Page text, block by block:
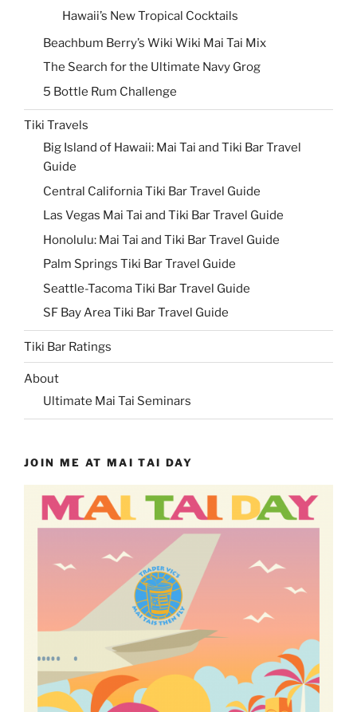
Hawaii’s New Tropical Cocktails
Beachbum Berry’s Wiki Wiki Mai Tai Mix
The Search for the Ultimate Navy Grog
5 Bottle Rum Challenge
Tiki Travels
Big Island of Hawaii: Mai Tai and Tiki Bar Travel
Guide
Central California Tiki Bar Travel Guide
Las Vegas Mai Tai and Tiki Bar Travel Guide
Honolulu: Mai Tai and Tiki Bar Travel Guide
Palm Springs Tiki Bar Travel Guide
Seattle-Tacoma Tiki Bar Travel Guide
SF Bay Area Tiki Bar Travel Guide
Tiki Bar Ratings
About
Ultimate Mai Tai Seminars
JOIN ME AT MAI TAI DAY